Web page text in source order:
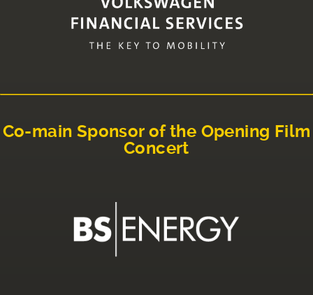
Co-main Sponsor of the Opening Film
Concert